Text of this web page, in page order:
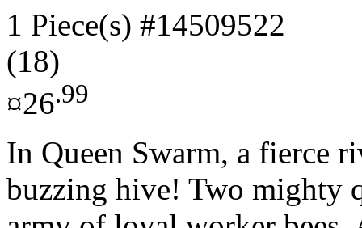
1 Piece(s) #14509522
(18)
¤26.99
In Queen Swarm, a fierce
buzzing hive! Two mighty